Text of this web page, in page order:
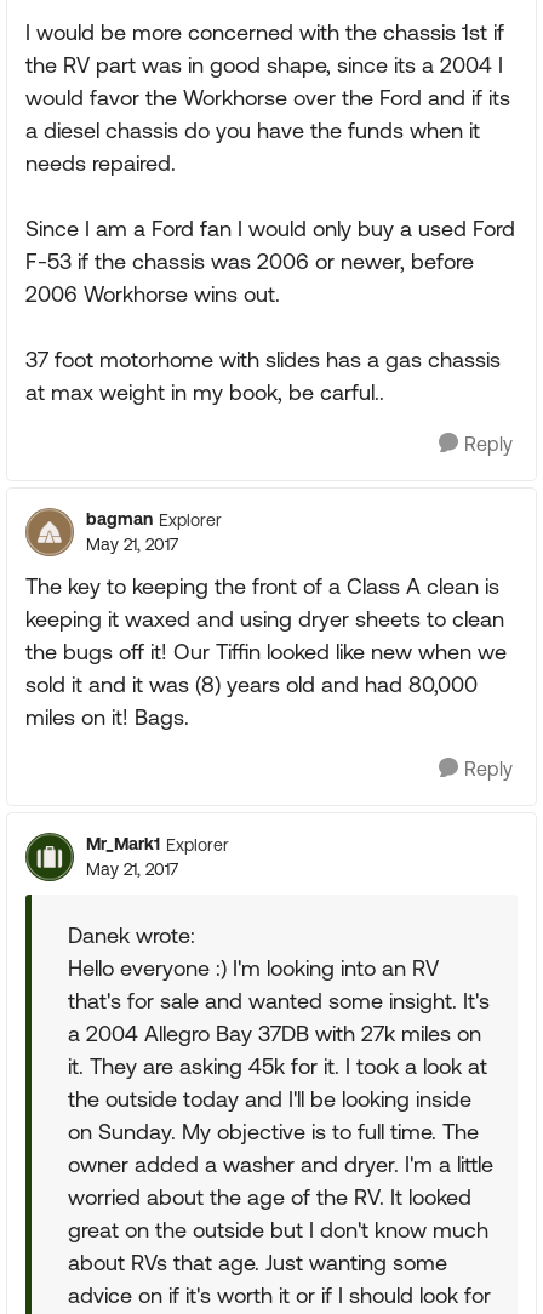
I would be more concerned with the chassis 1st if
the RV part was in good shape, since its a 2004 I
would favor the Workhorse over the Ford and if its
a diesel chassis do you have the funds when it
needs repaired.
Since I am a Ford fan I would only buy a used Ford
F-53 if the chassis was 2006 or newer, before
2006 Workhorse wins out.
37 foot motorhome with slides has a gas chassis
at max weight in my book, be carful..
Reply
bagman Explorer
May 21, 2017
The key to keeping the front of a Class A clean is
keeping it waxed and using dryer sheets to clean
the bugs off it! Our Tiffin looked like new when we
sold it and it was (8) years old and had 80,000
miles on it! Bags.
Reply
Mr_Mark1 Explorer
May 21, 2017
Danek wrote:
Hello everyone :) I'm looking into an RV
that's for sale and wanted some insight. It's
a 2004 Allegro Bay 37DB with 27k miles on
it. They are asking 45k for it. I took a look at
the outside today and I'll be looking inside
on Sunday. My objective is to full time. The
owner added a washer and dryer. I'm a little
worried about the age of the RV. It looked
great on the outside but I don't know much
about RVs that age. Just wanting some
advice on if it's worth it or if I should look for